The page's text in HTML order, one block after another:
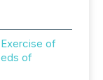
of
of